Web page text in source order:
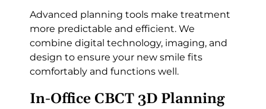
Advanced planning tools make treatment
more predictable and efficient. We
combine digital technology, imaging, and
design to ensure your new smile fits
comfortably and functions well.
In-Office CBCT 3D Planning